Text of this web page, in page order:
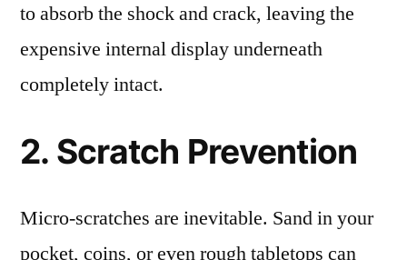
to absorb the shock and crack, leaving the
expensive internal display underneath
completely intact.
2. Scratch Prevention
Micro-scratches are inevitable. Sand in your
pocket, coins, or even rough tabletops can